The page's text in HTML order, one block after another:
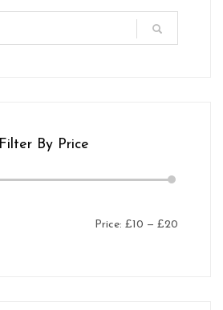
Filter By Price
Price: £10 — £20